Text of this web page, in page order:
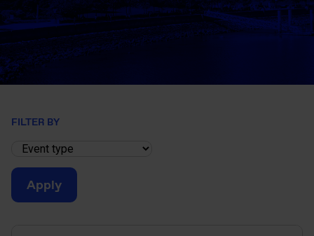
FILTER BY